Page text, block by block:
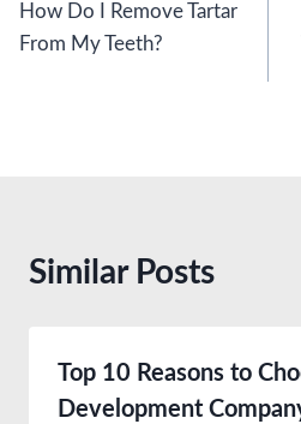
navigation
How Do I Remove Tartar
From My Teeth?
Similar Posts
Top 10 Reasons to
Development